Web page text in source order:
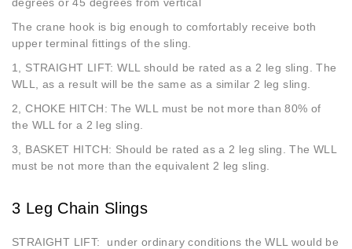
The crane hook is big enough to comfortably receive both
upper terminal fittings of the sling.
1, STRAIGHT LIFT: WLL should be rated as a 2 leg sling. The
WLL, as a result will be the same as a similar 2 leg sling.
2, CHOKE HITCH: The WLL must be not more than 80% of
the WLL for a 2 leg sling.
3, BASKET HITCH: Should be rated as a 2 leg sling. The WLL
must be not more than the equivalent 2 leg sling.
3 Leg Chain Slings
STRAIGHT LIFT: under ordinary conditions the WLL would be